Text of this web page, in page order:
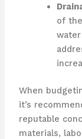
of
When
it’s
reputable
materials,